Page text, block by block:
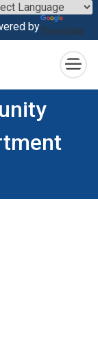
byTranslate
×